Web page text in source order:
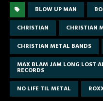
BLOW UP MAN
CHRISTIAN
CHRISTIAN
CHRISTIAN METAL BANDS
MAX BLAM JAM LONG LOST
RECORDS
NO LIFE TIL METAL